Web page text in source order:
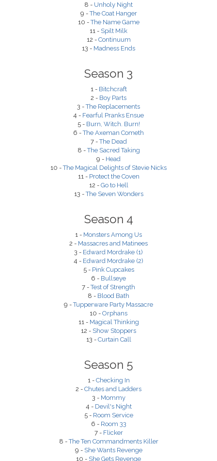
8 - Unholy Night
9 -The Coat Hanger
10 -The Name Game
11 - Spilt Milk
12 - Continuum
13 - Madness Ends
Season 3
1 - Bitchcraft
2 - Boy Parts
3 -The Replacements
4 - Fearful Pranks Ensue
5 - Burn, Witch. Burn!
6 -The Axeman Cometh
7 -The Dead
8 -The Sacred Taking
9 - Head
10 -The Magical Delights of Stevie Nicks
11 - Protect the Coven
12 - Go to Hell
13 -The Seven Wonders
Season 4
1 - Monsters Among Us
2 - Massacres and Matinees
3 - Edward Mordrake (1)
4 - Edward Mordrake (2)
5 - Pink Cupcakes
6 - Bullseye
7 -Test of Strength
8 - Blood Bath
9 -Tupperware Party Massacre
10 - Orphans
11 - Magical Thinking
12 - Show Stoppers
13 - Curtain Call
Season 5
1 - Checking In
2 - Chutes and Ladders
3 - Mommy
4 - Devil's Night
5 - Room Service
6 - Room 33
7 - Flicker
8 -The Ten Commandments Killer
9 - She Wants Revenge
10 - She Gets Revenge